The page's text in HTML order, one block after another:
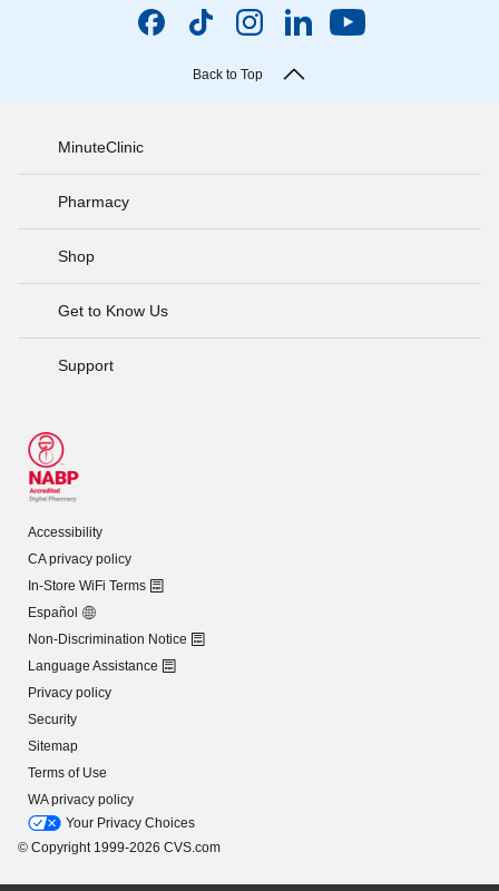
Back to Top
MinuteClinic
Pharmacy
Shop
Get to Know Us
Support
Accessibility
CA privacy policy
In-Store WiFi Terms
Español
Non-Discrimination Notice
Language Assistance
Privacy policy
Security
Sitemap
Terms of Use
WA privacy policy
Your Privacy Choices
© Copyright 1999-2026 CVS.com